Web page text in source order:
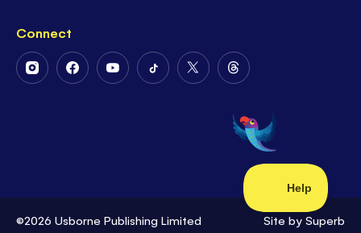
Connect
FollowFollowFollowFollowFollow
Twitter
Follow
on
Threads
©2026 Usborne Publishing Limited Site by Superb